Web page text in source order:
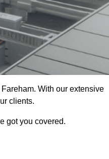
With our extensive
clients.
got you covered.